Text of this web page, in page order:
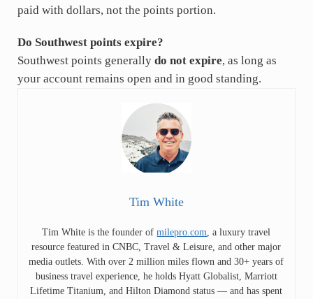
paid with dollars, not the points portion.
Do Southwest points expire?
Southwest points generally do not expire, as long as
your account remains open and in good standing.
Tim White
Tim White is the founder ofmilepro.com, a luxury travel
resource featured in CNBC, Travel & Leisure, and other major
media outlets. With over 2 million miles flown and 30+ years of
business travel experience, he holds Hyatt Globalist, Marriott
Lifetime Titanium, and Hilton Diamond status — and has spent